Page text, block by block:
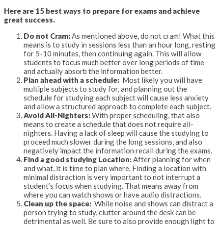
Here are 15 best ways to prepare for exams and achieve
great success.
Do not Cram:As mentioned above, do not cram! What this
means is to study in sessions less than an hour long, resting
for 5-10 minutes, then continuing again. This will allow
students to focus much better over long periods of time
and actually absorb the information better.
Plan ahead with a schedule: Most likely you will have
multiple subjects to study for, and planning out the
schedule for studying each subject will cause less anxiety
and allow a structured approach to complete each subject.
Avoid All-Nighters:With proper scheduling, that also
means to create a schedule that does not require all-
nighters. Having a lack of sleep will cause the studying to
proceed much slower during the long sessions, and also
negatively impact the information recall during the exams.
Find a good studying Location:After planning for when
and what, it is time to plan where. Finding a location with
minimal distraction is very important to not interrupt a
student’s focus when studying. That means away from
where you can watch shows or have audio distractions.
Clean up the space: While noise and shows can distract a
person trying to study, clutter around the desk can be
detrimental as well. Be sure to also provide enough light to